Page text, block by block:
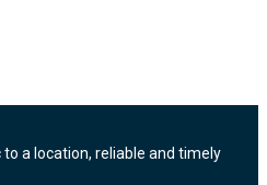
a location, reliable and timely